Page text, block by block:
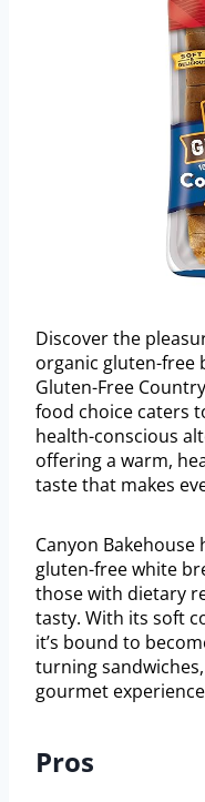
Discover the
organic gluten-free
Gluten-Free
food choice caters
health-conscious
offering a warm,
taste that makes
Canyon
gluten-free white
those with dietary
tasty. With its soft
it’s bound to
turning
gourmet
Pros